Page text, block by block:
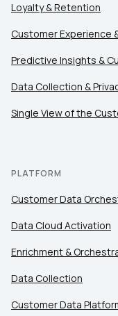
Loyalty & Retention
Customer Experience
Predictive Insights &
Data Collection &
Single View of the
PLATFORM
Customer Data
Data Cloud Activation
Enrichment &
Data Collection
Customer Data
First Name:
Work Email:
Country:
Comments:
of Useand Privacy